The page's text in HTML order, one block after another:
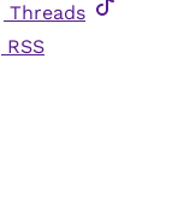
Threads
RSS